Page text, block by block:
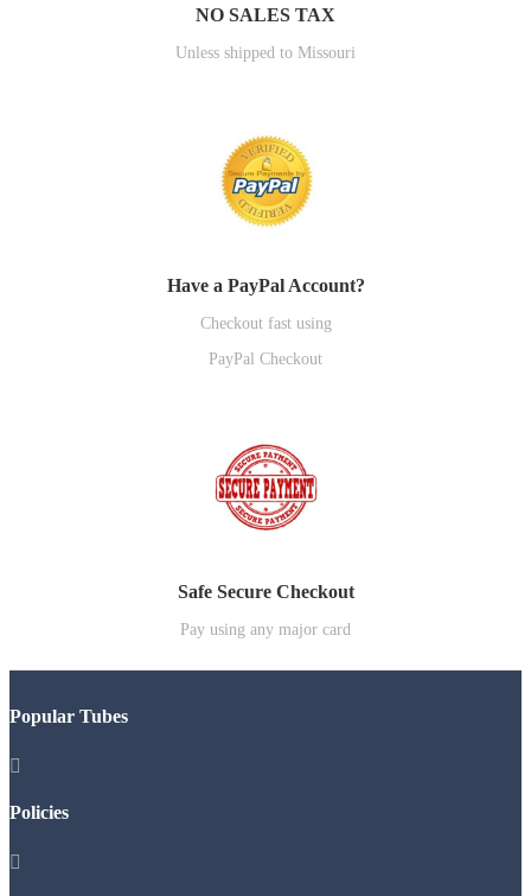
NO SALES TAX
Unless shipped to Missouri
Have a PayPal Account?
Checkout fast using
PayPal Checkout
Safe Secure Checkout
Pay using any major card
Popular Tubes

Policies
